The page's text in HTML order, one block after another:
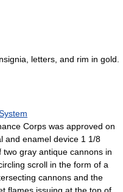
letters, and rim in gold.
Corps was approved on
and enamel device 1 1/8
gray antique cannons in
scroll in the form of a
cannons and the